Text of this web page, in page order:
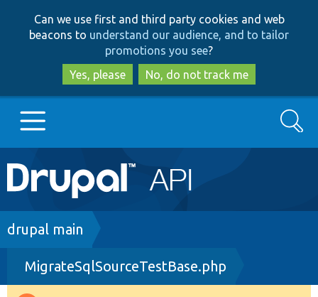
to
main
content
to
search
Can we use first and third party cookies and web
beacons to understand our audience, and to tailor
promotions you see?
Yes, please
No, do not track me
Main
navigation
Go to Drupal.org
Drupal 8+
Search
Breadcrumb
drupal main
MigrateSqlSourceTestBase.php